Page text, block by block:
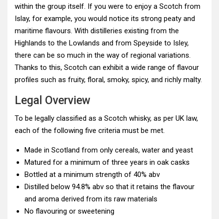
within the group itself. If you were to enjoy a Scotch from
Islay, for example, you would notice its strong peaty and
maritime flavours. With distilleries existing from the
Highlands to the Lowlands and from Speyside to Isley,
there can be so much in the way of regional variations.
Thanks to this, Scotch can exhibit a wide range of flavour
profiles such as fruity, floral, smoky, spicy, and richly malty.
Legal Overview
To be legally classified as a Scotch whisky, as per UK law,
each of the following five criteria must be met.
Made in Scotland from only cereals, water and yeast
Matured for a minimum of three years in oak casks
Bottled at a minimum strength of 40% abv
Distilled below 94.8% abv so that it retains the flavour
and aroma derived from its raw materials
No flavouring or sweetening